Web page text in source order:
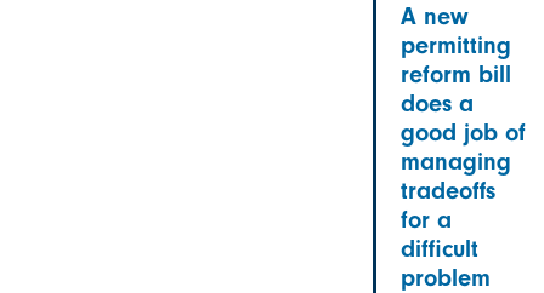
A new
permitting
reform bill
does a
good job of
managing
tradeoffs
for a
difficult
problem